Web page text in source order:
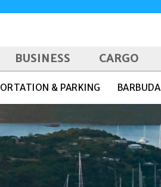
BUSINESS CARGO
& PARKING BARBUDA